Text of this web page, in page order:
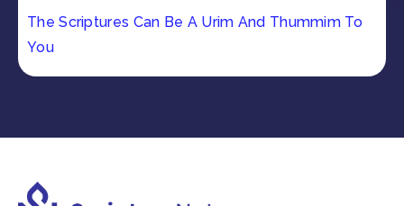
The Scriptures Can Be A Urim And Thummim To
You